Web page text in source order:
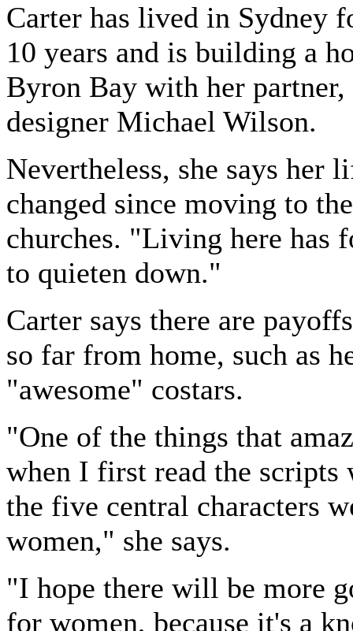
Carter has lived in Sydney
10 years and is building a
Byron Bay with her
designer Michael Wilson.
Nevertheless, she says her
changed since moving to
churches. "Living here has
to quieten down."
Carter says there are
so far from home, such as
"awesome" costars.
"One of the things that
when I first read the scripts
the five central characters
women," she says.
"I hope there will be more
for women, because it's a